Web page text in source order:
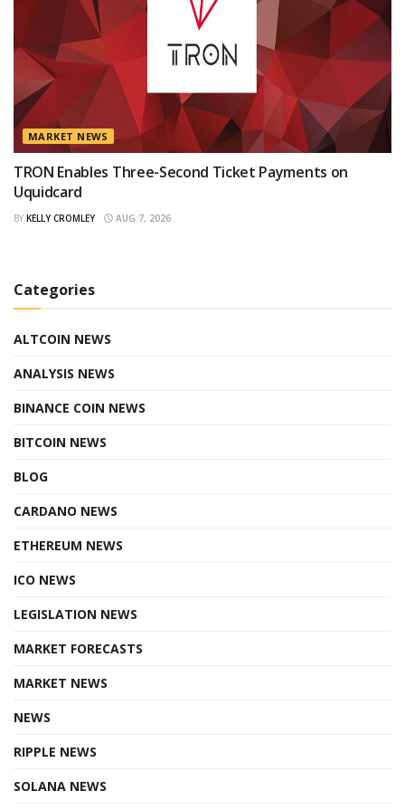
MARKET NEWS
TRON Enables Three-Second Ticket Payments on
Uquidcard
BY KELLY CROMLEY AUG 7, 2026
Categories
ALTCOIN NEWS
ANALYSIS NEWS
BINANCE COIN NEWS
BITCOIN NEWS
BLOG
CARDANO NEWS
ETHEREUM NEWS
ICO NEWS
LEGISLATION NEWS
MARKET FORECASTS
MARKET NEWS
NEWS
RIPPLE NEWS
SOLANA NEWS